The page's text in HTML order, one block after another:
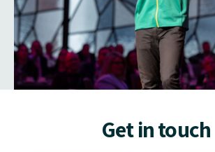
Get in touch